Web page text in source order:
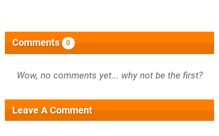
Comments 0
Wow, no comments yet... why not be the first?
Leave A Comment